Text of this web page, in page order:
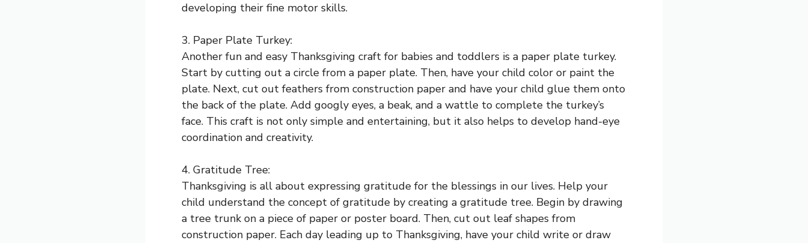
developing their fine motor skills.
3. Paper Plate Turkey:
Another fun and easy Thanksgiving craft for babies and toddlers is a paper plate turkey.
Start by cutting out a circle from a paper plate. Then, have your child color or paint the
plate. Next, cut out feathers from construction paper and have your child glue them onto
the back of the plate. Add googly eyes, a beak, and a wattle to complete the turkey’s
face. This craft is not only simple and entertaining, but it also helps to develop hand-eye
coordination and creativity.
4. Gratitude Tree:
Thanksgiving is all about expressing gratitude for the blessings in our lives. Help your
child understand the concept of gratitude by creating a gratitude tree. Begin by drawing
a tree trunk on a piece of paper or poster board. Then, cut out leaf shapes from
construction paper. Each day leading up to Thanksgiving, have your child write or draw